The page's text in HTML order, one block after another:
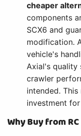
cheaper
components
SCX6 and
modification.
vehicle's
Axial's quality
crawler
intended.
investment
Why Buy from